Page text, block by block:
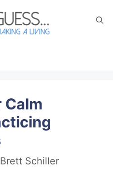
Calm
Brett Schiller